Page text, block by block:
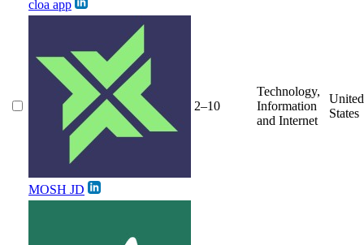
cloa app
MOSH JD
2–10
Technology,
Information
and Internet
United
States